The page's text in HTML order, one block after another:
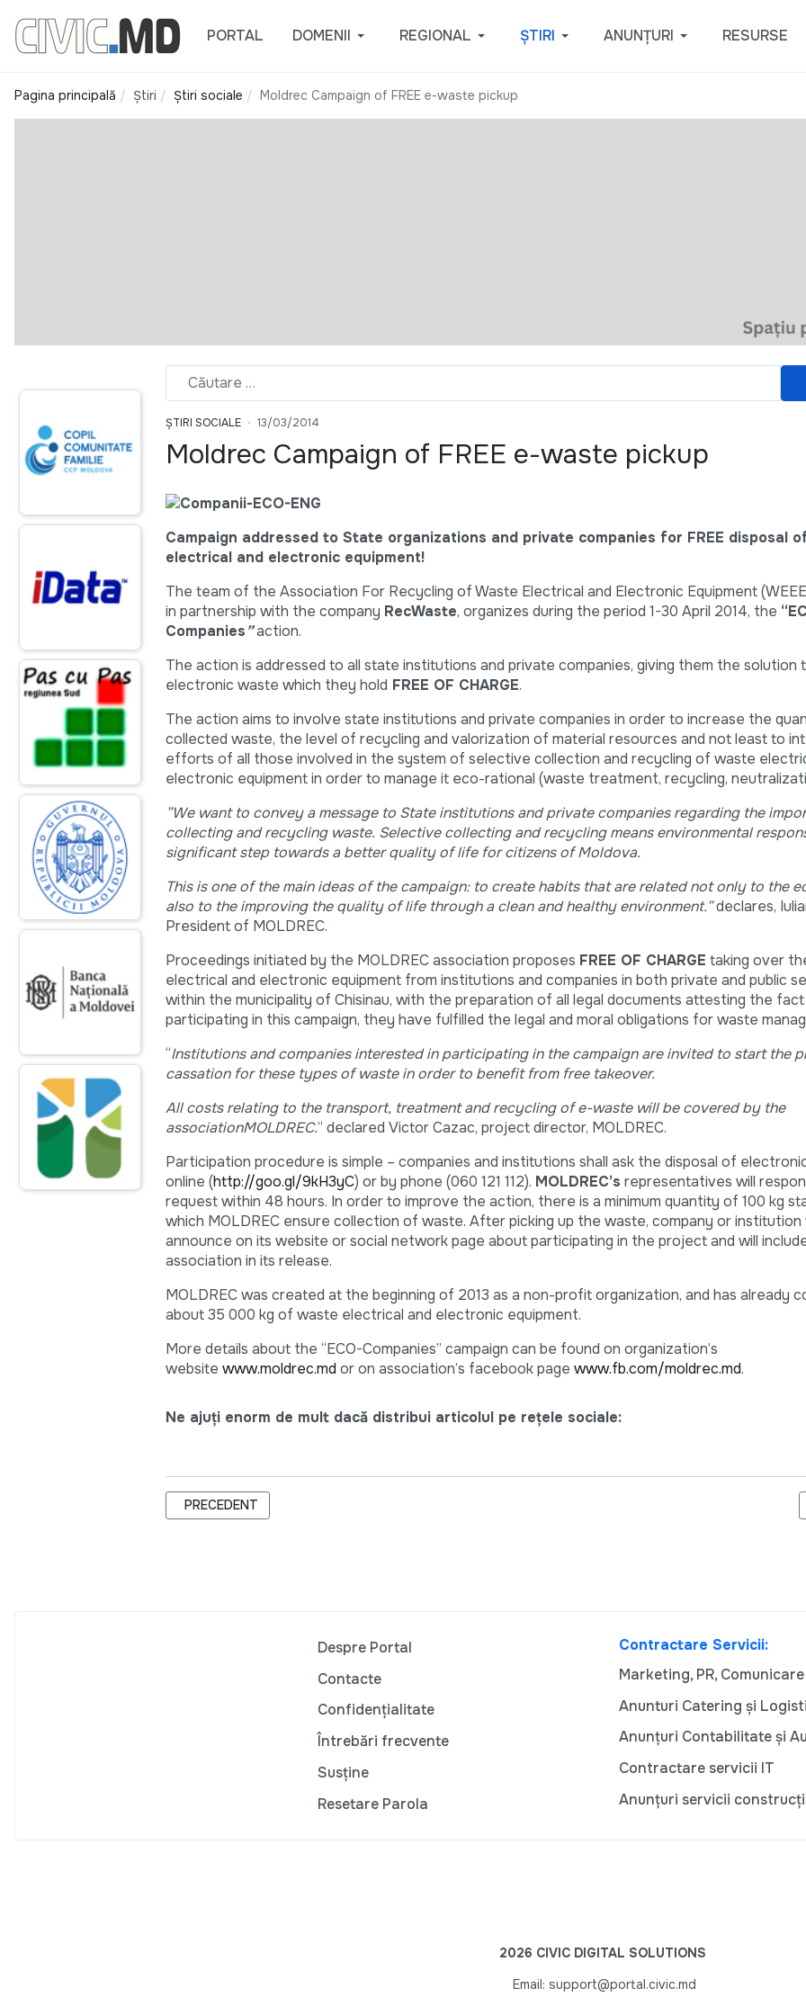
PORTAL DOMENII REGIONAL ȘTIRI ANUNȚURI RESURSE
Pagina principală Știri Știri sociale Moldrec Campaign of FREE e-waste pickup
ȘTIRI SOCIALE 13/03/2014
Moldrec Campaign of FREE e-waste pickup
Campaign addressed to State organizations and private companies for FREE disposal
electrical and electronic equipment!
The team of the Association For Recycling of Waste Electrical and Electronic Equipment
in partnership with the company RecWaste, organizes during the period 1-30 April 2014, the
Companies”action.
The action is addressed to all state institutions and private companies, giving them the solution
electronic waste which they hold FREE OF CHARGE.
The action aims to involve state institutions and private companies in order to increase the
collected waste, the level of recycling and valorization of material resources and not least to
efforts of all those involved in the system of selective collection and recycling of waste
electronic equipment in order to manage it eco-rational (waste treatment, recycling,
”We want to convey a message to State institutions and private companies regarding the
collecting and recycling waste. Selective collecting and recycling means environmental
significant step towards a better quality of life for citizens of Moldova.
This is one of the main ideas of the campaign: to create habits that are related not only to the
also to the improving the quality of life through a clean and healthy environment.”declares,
President of MOLDREC.
Proceedings initiated by the MOLDREC association proposes FREE OF CHARGE taking over
electrical and electronic equipment from institutions and companies in both private and public
within the municipality of Chisinau, with the preparation of all legal documents attesting the
participating in this campaign, they have fulfilled the legal and moral obligations for waste
“Institutions and companies interested in participating in the campaign are invited to start the
cassation for these types of waste in order to benefit from free takeover.
All costs relating to the transport, treatment and recycling of e-waste will be covered by the
associationMOLDREC.” declared Victor Cazac, project director, MOLDREC.
Participation procedure is simple – companies and institutions shall ask the disposal of
online (http://goo.gl/9kH3yC) or by phone (060 121 112). MOLDREC’s representatives will
request within 48 hours. In order to improve the action, there is a minimum quantity of 100 kg
which MOLDREC ensure collection of waste. After picking up the waste, company or institution
announce on its website or social network page about participating in the project and will
association in its release.
MOLDREC was created at the beginning of 2013 as a non-profit organization, and has already
about 35 000 kg of waste electrical and electronic equipment.
More details about the “ECO-Companies” campaign can be found on organization’s
website www.moldrec.md or on association’s facebook page www.fb.com/moldrec.md.
Ne ajuți enorm de mult dacă distribui articolul pe rețele sociale:
ARTICOL PRECEDENT: TEAM-BUILDING PENTRU VOLUNTARII CARE INDULCESC SUFERINTA COPIILOR
PRECEDENT
Despre Portal
Contacte
Confidențialitate
Întrebări frecvente
Susține
Resetare Parola
Contractare Servicii:
Marketing, PR, Comunicare
Anunturi Catering și
Anunțuri Contabilitate și
Contractare servicii IT
Anunțuri servicii
2026 CIVIC DIGITAL SOLUTIONS
Email: support@portal.civic.md